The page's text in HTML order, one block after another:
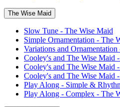
The Wise Maid
Slow Tune - The Wise Maid
Simple Ornamentation - The
Variations and
Cooley's and The Wise Maid
Cooley's and The Wise Maid
Cooley's and The Wise Maid
Play Along - Simple &
Play Along - Complex - The